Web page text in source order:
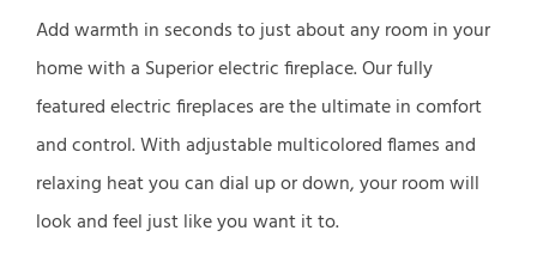
Add warmth in seconds to just about any room in your
home with a Superior electric fireplace. Our fully
featured electric fireplaces are the ultimate in comfort
and control. With adjustable multicolored flames and
relaxing heat you can dial up or down, your room will
look and feel just like you want it to.